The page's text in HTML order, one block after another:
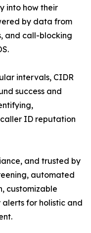
into how their
by data from
and call-blocking
intervals, CIDR
success and
ID reputation
and trusted by
automated
customizable
for holistic and